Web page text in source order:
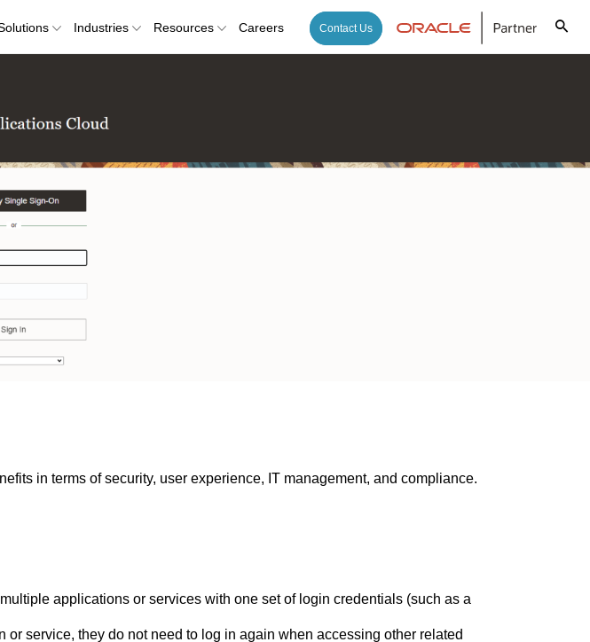
Industries Resources Careers Contact Us
in terms of security, user experience, IT management, and compliance.
applications or services with one set of login credentials (such as a
service, they do not need to log in again when accessing other related